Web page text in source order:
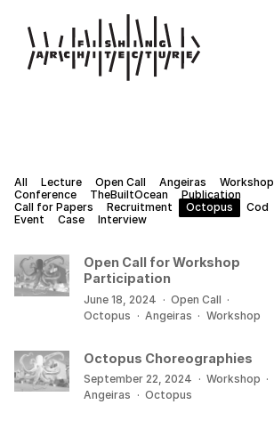
All Lecture Open Call Angeiras
Workshop
Conference
TheBuiltOcean
Publication
Call for Papers
Recruitment Octopus
Cod
Event
Case Interview
Open Call for Workshop
Participation
June 18, 2024 · Open Call ·
Octopus · Angeiras · Workshop
Octopus Choreographies
September 22, 2024 · Workshop ·
Angeiras · Octopus